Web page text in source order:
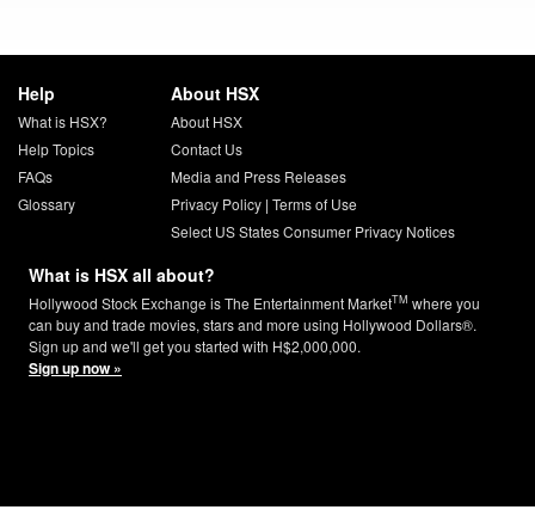
Help
What is HSX?
Help Topics
FAQs
Glossary
About HSX
About HSX
Contact Us
Media and Press Releases
Privacy Policy| Terms of Use
Select US States Consumer Privacy Notices
What is HSX all about?
Hollywood Stock Exchange is The Entertainment MarketTM where you
can buy and trade movies, stars and more using Hollywood Dollars®.
Sign up and we'll get you started with H$2,000,000.
Sign up now »